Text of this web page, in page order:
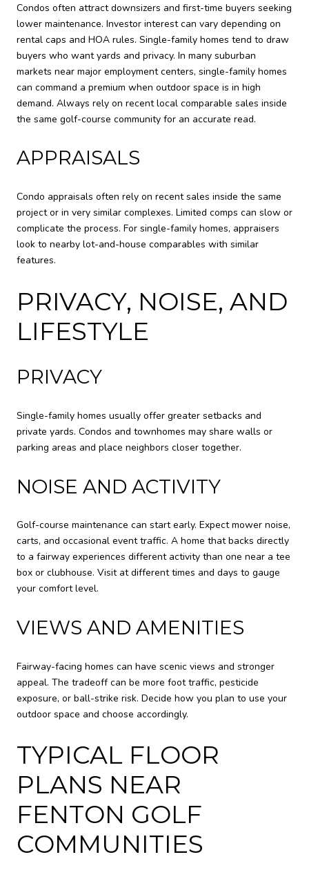
Condos often attract downsizers and first-time buyers seeking
lower maintenance. Investor interest can vary depending on
rental caps and HOA rules. Single-family homes tend to draw
buyers who want yards and privacy. In many suburban
markets near major employment centers, single-family homes
can command a premium when outdoor space is in high
demand. Always rely on recent local comparable sales inside
the same golf-course community for an accurate read.
APPRAISALS
Condo appraisals often rely on recent sales inside the same
project or in very similar complexes. Limited comps can slow or
complicate the process. For single-family homes, appraisers
look to nearby lot-and-house comparables with similar
features.
PRIVACY, NOISE, AND
LIFESTYLE
PRIVACY
Single-family homes usually offer greater setbacks and
private yards. Condos and townhomes may share walls or
parking areas and place neighbors closer together.
NOISE AND ACTIVITY
Golf-course maintenance can start early. Expect mower noise,
carts, and occasional event traffic. A home that backs directly
to a fairway experiences different activity than one near a tee
box or clubhouse. Visit at different times and days to gauge
your comfort level.
VIEWS AND AMENITIES
Fairway-facing homes can have scenic views and stronger
appeal. The tradeoff can be more foot traffic, pesticide
exposure, or ball-strike risk. Decide how you plan to use your
outdoor space and choose accordingly.
TYPICAL FLOOR
PLANS NEAR
FENTON GOLF
COMMUNITIES